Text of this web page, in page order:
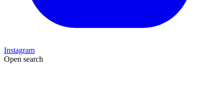
Instagram
Open search